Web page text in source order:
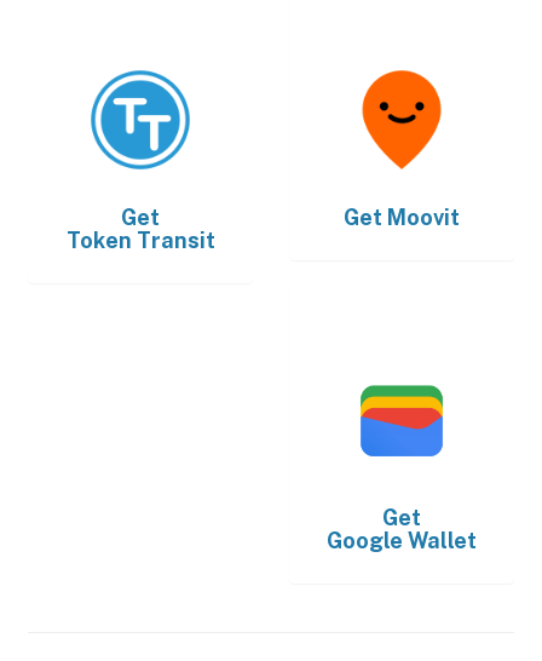
Get
Token Transit
Get Moovit
Get
Google Wallet